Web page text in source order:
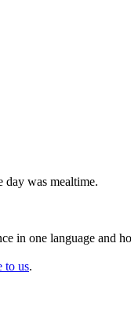
day was mealtime.
in one language and
to us.